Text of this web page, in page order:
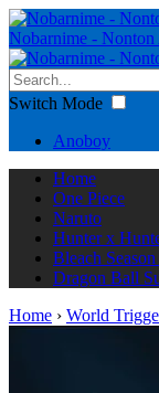
Nobarnime -
Switch Mode
Anoboy
Home
One Piece
Naruto
Hunter x
Bleach
Dragon Ball
Home › World